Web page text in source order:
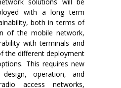
with a long term
both in terms of
of the mobile network,
with terminals and
the different deployment
This requires new
operation, and
access networks,